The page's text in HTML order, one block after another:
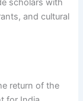
scholars with
and cultural
return of the